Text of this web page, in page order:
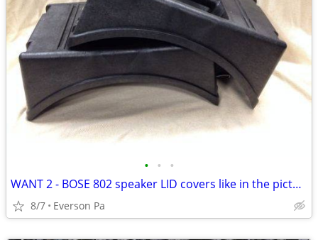
• • •
WANT 2 - BOSE 802 speaker LID covers like in the pictures
8/7 Everson Pa